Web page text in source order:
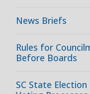
News Briefs
Rules for
Before Boards
SC State